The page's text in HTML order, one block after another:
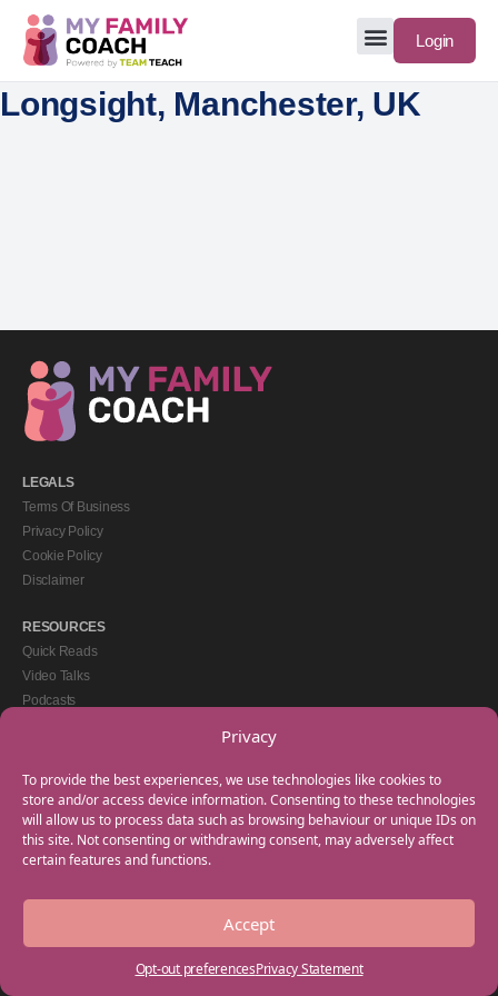
Privacy
To provide the best experiences, we use technologies like cookies to
store and/or access device information. Consenting to these technologies
will allow us to process data such as browsing behaviour or unique IDs on
this site. Not consenting or withdrawing consent, may adversely affect
certain features and functions.
Accept
Opt-out preferencesPrivacy Statement
Login
Longsight, Manchester, UK
LEGALS
Terms Of Business
Privacy Policy
Cookie Policy
Disclaimer
RESOURCES
Quick Reads
Video Talks
Podcasts
GET IN TOUCH
+44(0) 20 3746 0938
info@myfamilycoach.com
Work With Us
Copyright © 2025 My Family Coach is powered by Team Teach and part of the
Empowering Learning Group. All rights reserved.